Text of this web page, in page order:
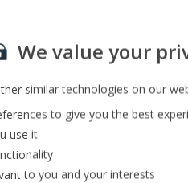
We value your
similar technologies on our
to give you the best
use it
to you and your interests